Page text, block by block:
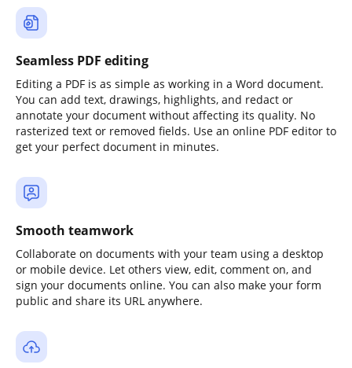
Seamless PDF editing
Editing a PDF is as simple as working in a Word document.
You can add text, drawings, highlights, and redact or
annotate your document without affecting its quality. No
rasterized text or removed fields. Use an online PDF editor to
get your perfect document in minutes.
Smooth teamwork
Collaborate on documents with your team using a desktop
or mobile device. Let others view, edit, comment on, and
sign your documents online. You can also make your form
public and share its URL anywhere.